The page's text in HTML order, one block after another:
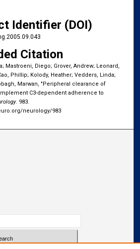
Identifier (DOI)
Citation
Mastroeni, Diego; Grover, Andrew; Leonard,
Phillip; Kolody, Heather; Vedders, Linda;
Marwan, "Peripheral clearance of
C3-dependent adherence to
. 983.
neurology/983